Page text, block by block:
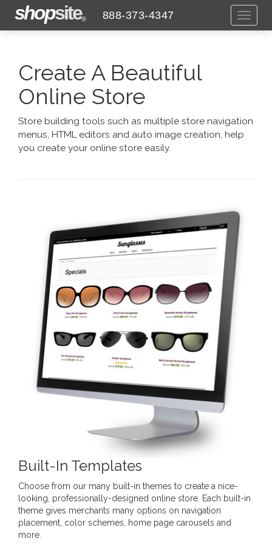
shopsite® 888-373-4347
Create A Beautiful
Online Store
Store building tools such as multiple store navigation
menus, HTML editors and auto image creation, help
you create your online store easily.
Built-In Templates
Choose from our many built-in themes to create a nice-
looking, professionally-designed online store. Each built-in
theme gives merchants many options on navigation
placement, color schemes, home page carousels and
more.